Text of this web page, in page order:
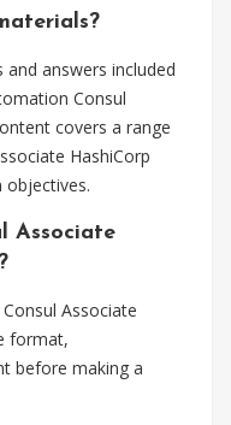
answers included
Consul
covers a range
HashiCorp
objectives.
Associate
Associate
format,
before making a